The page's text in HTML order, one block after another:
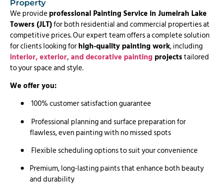
Property
We provideprofessional Painting Service in Jumeirah Lake
Towers (JLT)for both residential and commercial properties at
competitive prices. Our expert team offers a complete solution
for clients looking forhigh-quality painting work, including
interior, exterior, and decorative painting projectstailored
to your space and style.
We offer you:
100% customer satisfaction guarantee
Professional planning and surface preparation for
flawless, even painting with no missed spots
Flexible scheduling options to suit your convenience
Premium, long-lasting paints that enhance both beauty
and durability